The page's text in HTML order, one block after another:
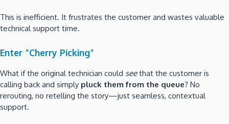
This is inefficient. It frustrates the customer and wastes valuable
technical support time.
Enter “Cherry Picking”
What if the original technician could seethat the customer is
calling back and simply pluck them from the queue? No
rerouting, no retelling the story—just seamless, contextual
support.